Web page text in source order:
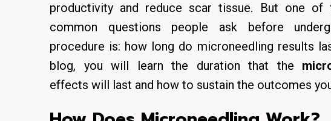
productivity and reduce scar tissue. But one of
common questions people ask before
procedure is: how long do microneedling results
blog, you will learn the duration that the
effects will last and how to sustain the outcomes